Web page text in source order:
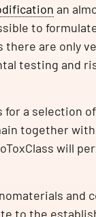
an
to
there are only
testing and
for a selection
together
will
and
to the